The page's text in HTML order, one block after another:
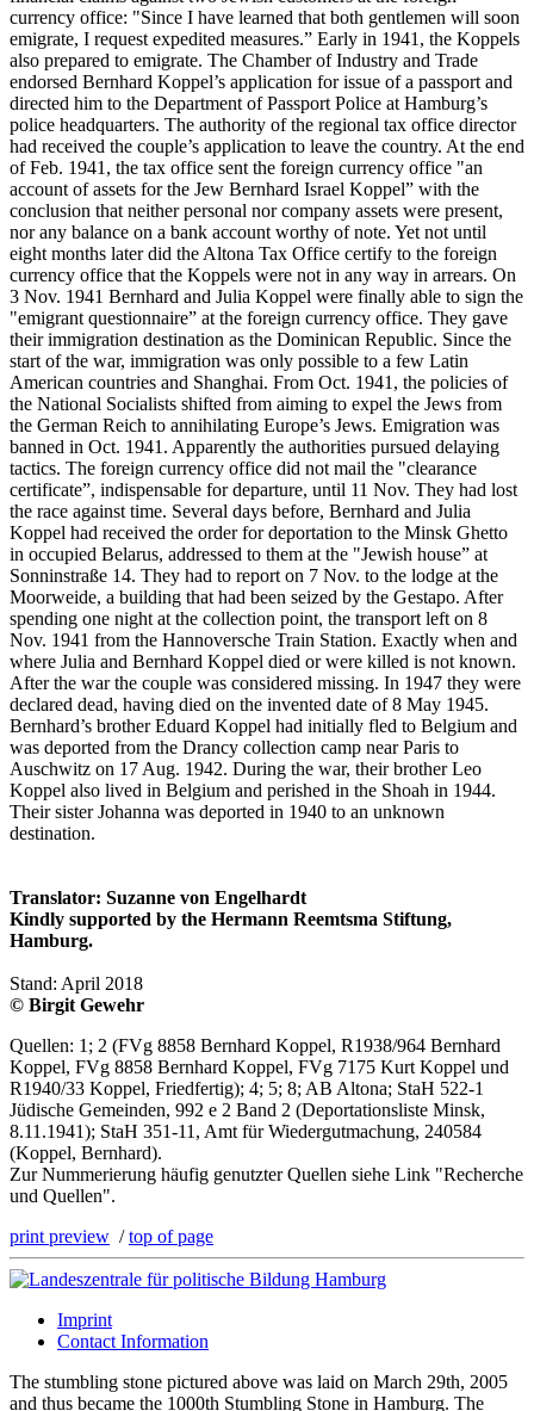
currency office: "Since I have learned that both gentlemen will soon
emigrate, I request expedited measures.” Early in 1941, the Koppels
also prepared to emigrate. The Chamber of Industry and Trade
endorsed Bernhard Koppel’s application for issue of a passport and
directed him to the Department of Passport Police at Hamburg’s
police headquarters. The authority of the regional tax office director
had received the couple’s application to leave the country. At the end
of Feb. 1941, the tax office sent the foreign currency office "an
account of assets for the Jew Bernhard Israel Koppel” with the
conclusion that neither personal nor company assets were present,
nor any balance on a bank account worthy of note. Yet not until
eight months later did the Altona Tax Office certify to the foreign
currency office that the Koppels were not in any way in arrears. On
3 Nov. 1941 Bernhard and Julia Koppel were finally able to sign the
"emigrant questionnaire” at the foreign currency office. They gave
their immigration destination as the Dominican Republic. Since the
start of the war, immigration was only possible to a few Latin
American countries and Shanghai. From Oct. 1941, the policies of
the National Socialists shifted from aiming to expel the Jews from
the German Reich to annihilating Europe’s Jews. Emigration was
banned in Oct. 1941. Apparently the authorities pursued delaying
tactics. The foreign currency office did not mail the "clearance
certificate”, indispensable for departure, until 11 Nov. They had lost
the race against time. Several days before, Bernhard and Julia
Koppel had received the order for deportation to the Minsk Ghetto
in occupied Belarus, addressed to them at the "Jewish house” at
Sonninstraße 14. They had to report on 7 Nov. to the lodge at the
Moorweide, a building that had been seized by the Gestapo. After
spending one night at the collection point, the transport left on 8
Nov. 1941 from the Hannoversche Train Station. Exactly when and
where Julia and Bernhard Koppel died or were killed is not known.
After the war the couple was considered missing. In 1947 they were
declared dead, having died on the invented date of 8 May 1945.
Bernhard’s brother Eduard Koppel had initially fled to Belgium and
was deported from the Drancy collection camp near Paris to
Auschwitz on 17 Aug. 1942. During the war, their brother Leo
Koppel also lived in Belgium and perished in the Shoah in 1944.
Their sister Johanna was deported in 1940 to an unknown
destination.
Translator: Suzanne von Engelhardt
Kindly supported by the Hermann Reemtsma Stiftung,
Hamburg.
Stand: April 2018
© Birgit Gewehr
Quellen: 1; 2 (FVg 8858 Bernhard Koppel, R1938/964 Bernhard
Koppel, FVg 8858 Bernhard Koppel, FVg 7175 Kurt Koppel und
R1940/33 Koppel, Friedfertig); 4; 5; 8; AB Altona; StaH 522-1
Jüdische Gemeinden, 992 e 2 Band 2 (Deportationsliste Minsk,
8.11.1941); StaH 351-11, Amt für Wiedergutmachung, 240584
(Koppel, Bernhard).
Zur Nummerierung häufig genutzter Quellen siehe Link "Recherche
und Quellen".
print preview /top of page
Imprint
Contact Information
The stumbling stone pictured above was laid on March 29th, 2005
and thus became the 1000th Stumbling Stone in Hamburg. The